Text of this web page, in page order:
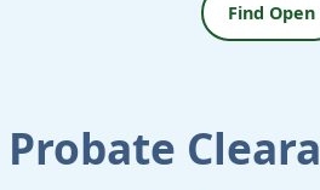
Find Open
Probate